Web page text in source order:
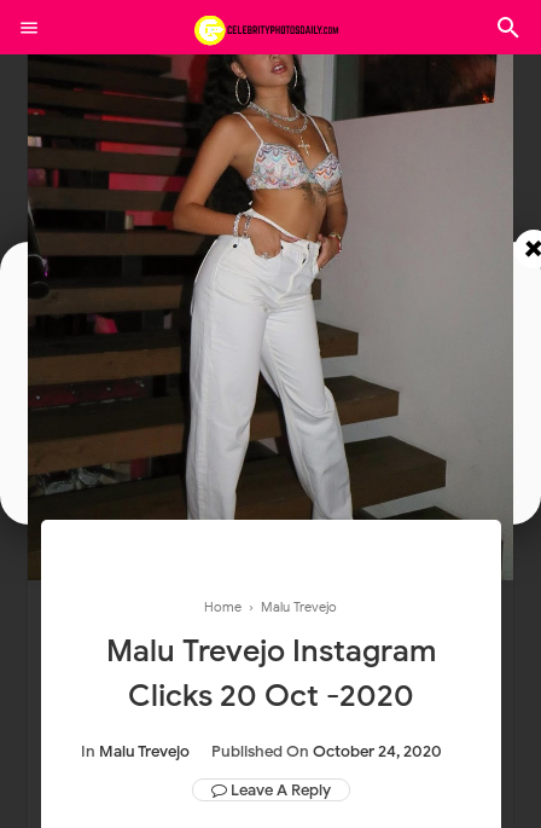
Home › Malu Trevejo
Malu Trevejo Instagram
Clicks 20 Oct -2020
In Malu Trevejo Published On October 24, 2020
Leave A Reply
Join In Our Telegram Channel
To Get Latest Updates Join
Join